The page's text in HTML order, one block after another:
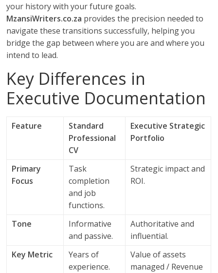
your history with your future goals.
MzansiWriters.co.za provides the precision needed to
navigate these transitions successfully, helping you
bridge the gap between where you are and where you
intend to lead.
Key Differences in
Executive Documentation
Feature
Standard
Professional
CV
Executive Strategic
Portfolio
Primary
Focus
Task
completion
and job
functions.
Strategic impact and
ROI.
Tone
Informative
and passive.
Authoritative and
influential.
Key Metric
Years of
experience.
Value of assets
managed / Revenue